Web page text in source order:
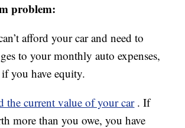
problem:
afford your car and need to
to your monthly auto expenses,
you have equity.
the current value of your car . If
more than you owe, you have